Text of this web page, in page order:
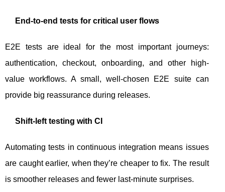
End-to-end tests for critical user flows
E2E tests are ideal for the most important journeys:
authentication, checkout, onboarding, and other high-
value workflows. A small, well-chosen E2E suite can
provide big reassurance during releases.
Shift-left testing with CI
Automating tests in continuous integration means issues
are caught earlier, when they’re cheaper to fix. The result
is smoother releases and fewer last-minute surprises.